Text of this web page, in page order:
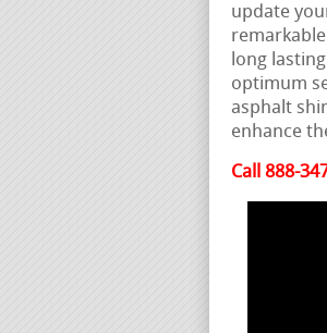
update
long
optimum
asphalt
enhance
Call 888-